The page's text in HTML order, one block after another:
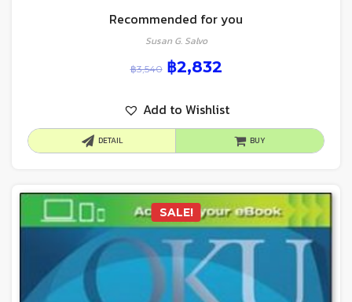
Recommended for you
Susan G. Salvo
฿3,540 ฿2,832
Add to Wishlist
DETAIL BUY
SALE!